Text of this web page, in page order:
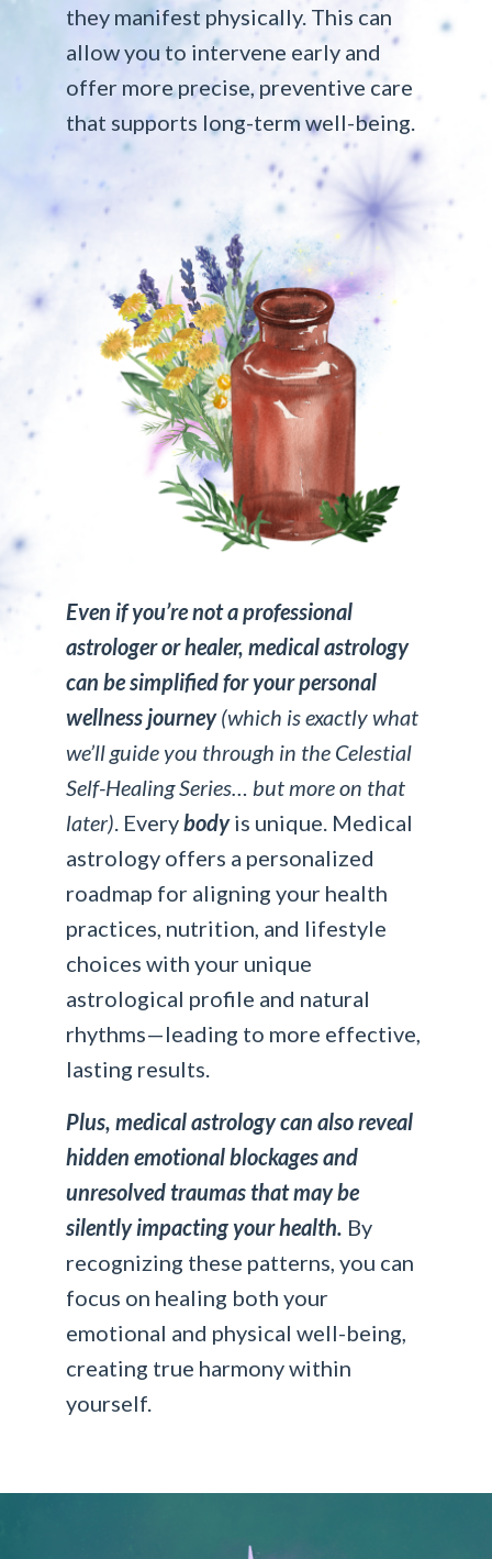
they manifest physically. This can
allow you to intervene early and
offer more precise, preventive care
that supports long-term well-being.
Even if you’re not a professional
astrologer or healer, medical astrology
can be simplified for your personal
wellness journey(which is exactly what
we’ll guide you through in the Celestial
Self-Healing Series… but more on that
later) . Everybodyis unique. Medical
astrology offers a personalized
roadmap for aligning your health
practices, nutrition, and lifestyle
choices with your unique
astrological profile and natural
rhythms—leading to more effective,
lasting results.
Plus, medical astrology can also reveal
hidden emotional blockages and
unresolved traumas that may be
silently impacting your health. By
recognizing these patterns, you can
focus on healing both your
emotional and physical well-being,
creating true harmony within
yourself.